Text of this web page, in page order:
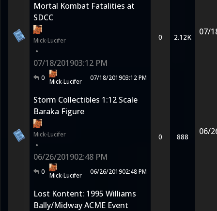
Mortal Kombat Fatalities at
SDCC
Mick-Lucifer
•
07/18/201903:12 PM
0 Mick-Lucifer 07/18/201903:12 PM
0 2.12K
07/
Storm Collectibles 1:12 Scale
Baraka Figure
Mick-Lucifer
•
06/26/201902:48 PM
0 Mick-Lucifer 06/26/201902:48 PM
0 888
06/
Lost Kontent: 1995 Williams
Bally/Midway ACME Event